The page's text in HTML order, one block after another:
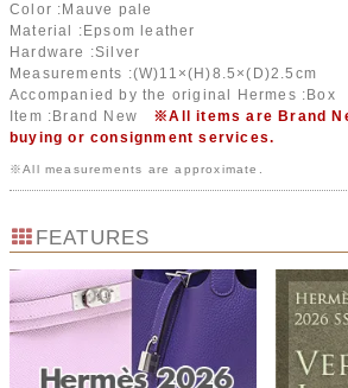
Color :Mauve pale
Material :Epsom leather
Hardware :Silver
Measurements :(W)11×(H)8.5×(D)2.5cm
Accompanied by the original Hermes :Box
Item :Brand New ※All items are Brand
buying or consignment services.
※All measurements are approximate.
FEATURES